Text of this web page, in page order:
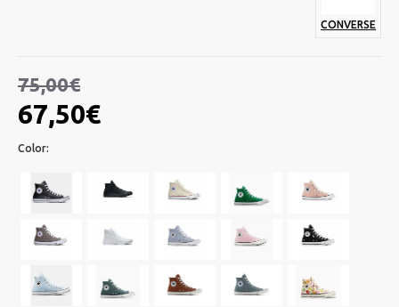
67,50€
75,00€
CONVERSE
Color: